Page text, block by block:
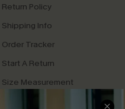
Return Policy
Shipping Info
Order Tracker
Start A Return
Size Measurement